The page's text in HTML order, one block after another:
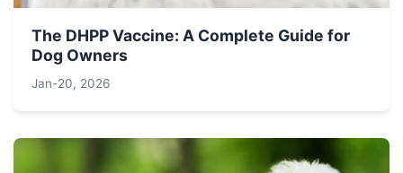
The DHPP Vaccine: A Complete Guide for
Dog Owners
Jan-20, 2026